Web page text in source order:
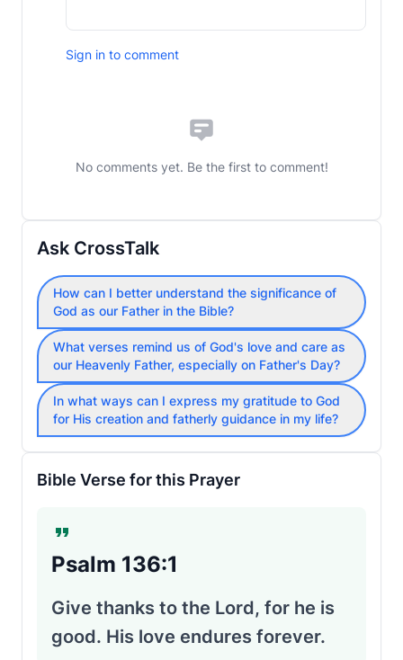
Sign in to comment
No comments yet. Be the first to comment!
Ask CrossTalk
How can I better understand the significance of
God as our Father in the Bible?
What verses remind us of God's love and care as
our Heavenly Father, especially on Father's Day?
In what ways can I express my gratitude to God
for His creation and fatherly guidance in my life?
Bible Verse for this Prayer
Psalm 136:1
Give thanks to the Lord, for he is
good. His love endures forever.